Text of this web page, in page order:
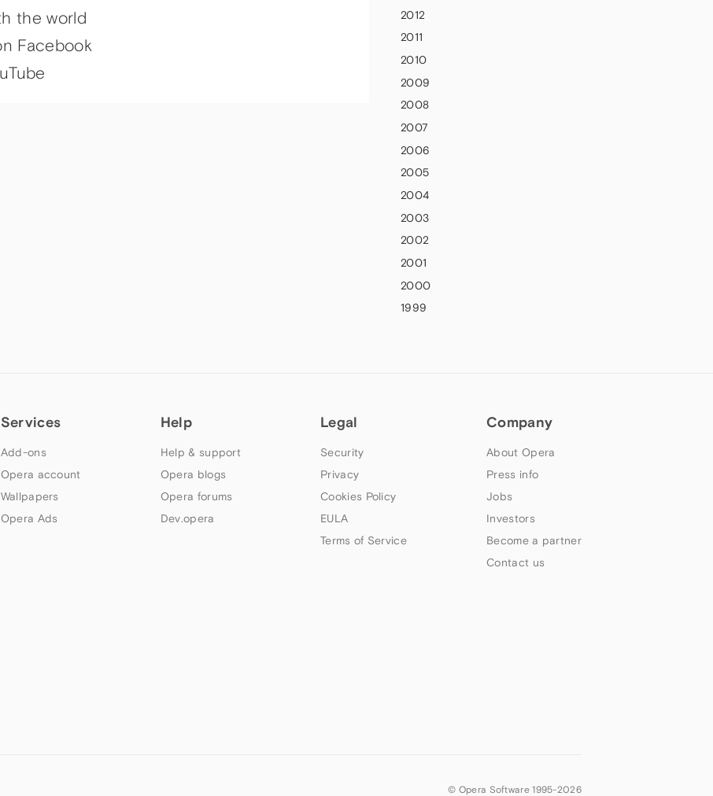
the world
Facebook
2012
2011
2010
2009
2008
2007
2006
2005
2004
2003
2002
2001
2000
1999
Services
Add-ons
Opera account
Wallpapers
Opera Ads
Help
Help & support
Opera blogs
Opera forums
Dev.opera
Legal
Security
Privacy
Cookies Policy
EULA
Terms of Service
Company
About Opera
Press info
Jobs
Investors
Become a partner
Contact us
© Opera Software 1995-2026